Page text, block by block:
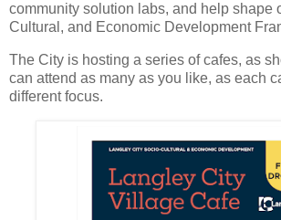
community solution labs, and help shape
Cultural, and Economic Development
The City is hosting a series of cafes, as
can attend as many as you like, as each
different focus.